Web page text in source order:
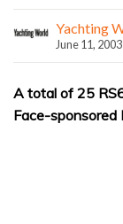
Yachting
June 11, 2003
A total of 25
Face-